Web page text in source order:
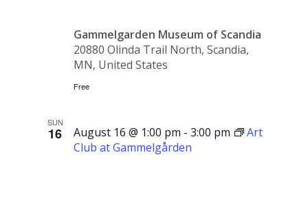
Gammelgarden Museum of Scandia
20880 Olinda Trail North, Scandia,
MN, United States
Free
SUN
16 August 16 @ 1:00 pm -3:00 pm
Art
Club at Gammelgården